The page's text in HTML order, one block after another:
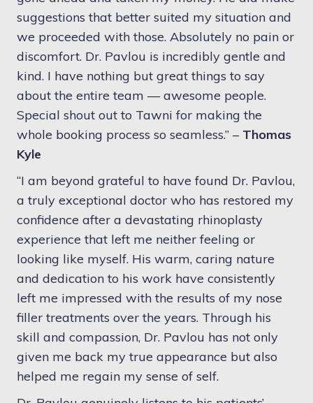
suggestions that better suited my situation and
we proceeded with those. Absolutely no pain or
discomfort. Dr. Pavlou is incredibly gentle and
kind. I have nothing but great things to say
about the entire team — awesome people.
Special shout out to Tawni for making the
whole booking process so seamless.” – Thomas
Kyle
“I am beyond grateful to have found Dr. Pavlou,
a truly exceptional doctor who has restored my
confidence after a devastating rhinoplasty
experience that left me neither feeling or
looking like myself. His warm, caring nature
and dedication to his work have consistently
left me impressed with the results of my nose
filler treatments over the years. Through his
skill and compassion, Dr. Pavlou has not only
given me back my true appearance but also
helped me regain my sense of self.